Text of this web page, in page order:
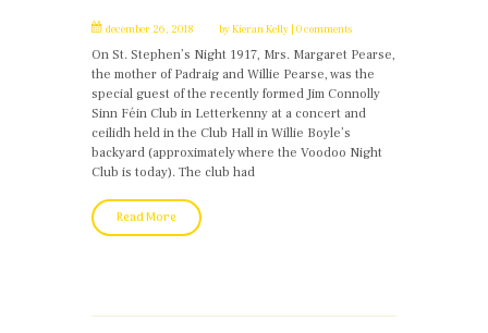
december 26, 2018 byKieran Kelly 0 comments
On St. Stephen’s Night 1917, Mrs. Margaret Pearse,
the mother of Padraig and Willie Pearse, was the
special guest of the recently formed Jim Connolly
Sinn Féin Club in Letterkenny at a concert and
ceilidh held in the Club Hall in Willie Boyle’s
backyard (approximately where the Voodoo Night
Club is today). The club had
Read More